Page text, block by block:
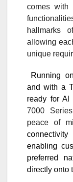
comes with
hallmarks
allowing
unique
Running
and with a
ready for AI
7000
peace of
enabling
preferred
directly onto